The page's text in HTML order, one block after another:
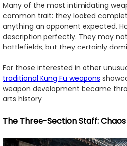
Many of the most intimidating
common trait: they looked
anything an opponent expected.
description perfectly. They may
battlefields, but they certainly
For those interested in other
traditional Kung Fu weapons
weapon development became
arts history.
The Three-Section Staff: